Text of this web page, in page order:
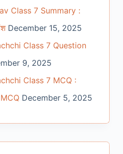
Class 7 Summary :
December 15, 2025
Class 7 Question
9, 2025
Class 7 MCQ :
MCQ December 5, 2025